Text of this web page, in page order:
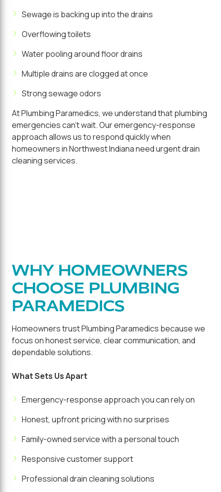
Sewage is backing up into the drains
Overflowing toilets
Water pooling around floor drains
Multiple drains are clogged at once
Strong sewage odors
At Plumbing Paramedics, we understand that plumbing
emergencies can't wait. Our emergency-response
approach allows us to respond quickly when
homeowners in Northwest Indiana need urgent drain
cleaning services.
WHY HOMEOWNERS
CHOOSE PLUMBING
PARAMEDICS
Homeowners trust Plumbing Paramedics because we
focus on honest service, clear communication, and
dependable solutions.
What Sets Us Apart
Emergency-response approach you can rely on
Honest, upfront pricing with no surprises
Family-owned service with a personal touch
Responsive customer support
Professional drain cleaning solutions